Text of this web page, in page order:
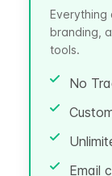
branding,
tools.
No
Email